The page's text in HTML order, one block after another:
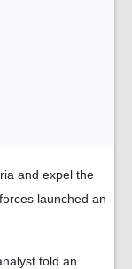
and expel the
launched an
told an